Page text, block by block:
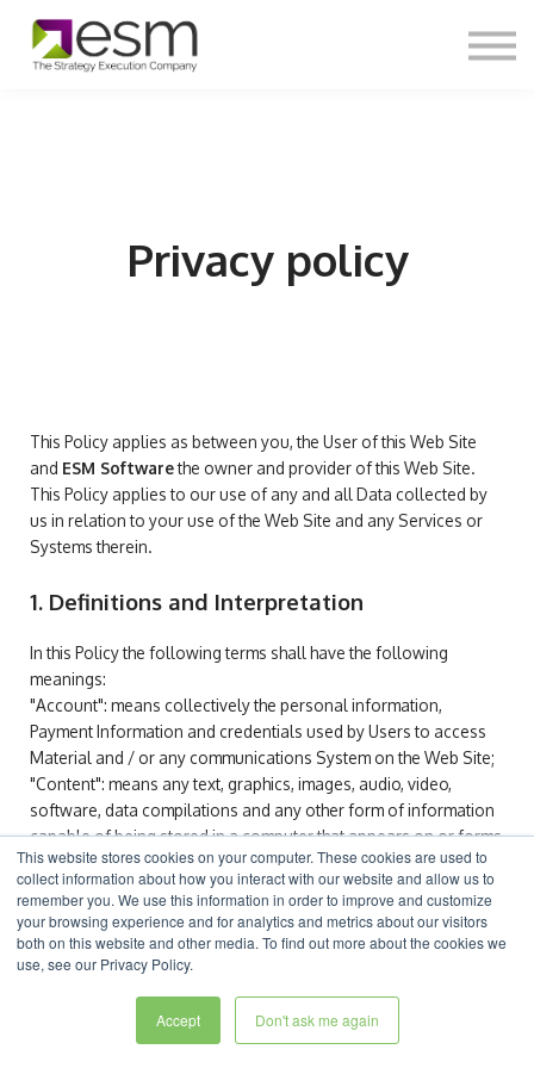
This website stores cookies on your computer. These cookies are used to
collect information about how you interact with our website and allow us to
remember you. We use this information in order to improve and customize
your browsing experience and for analytics and metrics about our visitors
both on this website and other media. To find out more about the cookies we
use, see our Privacy Policy.
Accept Don't ask me again
Privacy policy
This Policy applies as between you, the User of this Web Site
and ESM Softwarethe owner and provider of this Web Site.
This Policy applies to our use of any and all Data collected by
us in relation to your use of the Web Site and any Services or
Systems therein.
1. Definitions and Interpretation
In this Policy the following terms shall have the following
meanings:
"Account": means collectively the personal information,
Payment Information and credentials used by Users to access
Material and / or any communications System on the Web Site;
"Content": means any text, graphics, images, audio, video,
software, data compilations and any other form of information
capable of being stored in a computer that appears on or forms
part of this Web Site;
"Cookie": means a small text file placed on your computer by
ESM SoftwareLtd when you visit certain parts of this Web Site.
This allows us to identify recurring visitors and to analyse their
browsing habits within the Web Site.
"Data": means collectively all information that you submit to the
Web Site. This includes, but is not limited to, Account details and
information submitted using any of our Services or Systems;